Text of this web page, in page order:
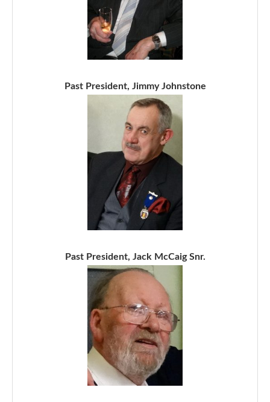
Past President, Jimmy Johnstone
Past President, Jack McCaig Snr.